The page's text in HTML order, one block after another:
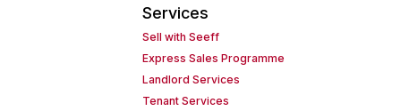
Services
Sell with Seeff
Express Sales Programme
Landlord Services
Tenant Services